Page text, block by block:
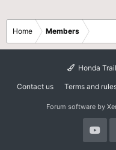
Home Members
Honda
Contact us Terms and
Forum software by